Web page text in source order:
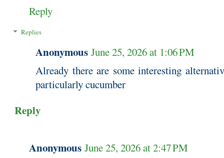
Reply
Replies
Anonymous June 25, 2026 at 1:06 PM
Already there are some interesting
particularly cucumber
Reply
Anonymous June 25, 2026 at 2:47 PM